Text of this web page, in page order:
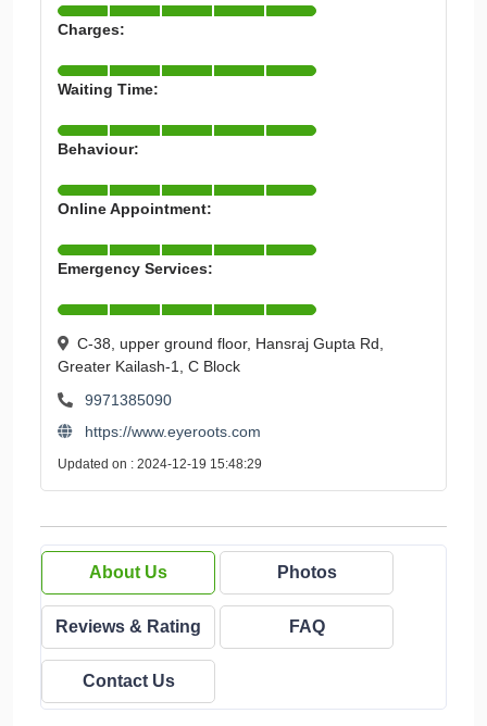
Charges:
Waiting Time:
Behaviour:
Online Appointment:
Emergency Services:
C-38, upper ground floor, Hansraj Gupta Rd,
Greater Kailash-1, C Block
9971385090
https://www.eyeroots.com
Updated on : 2024-12-19 15:48:29
About Us Photos
Reviews & Rating FAQ
Contact Us